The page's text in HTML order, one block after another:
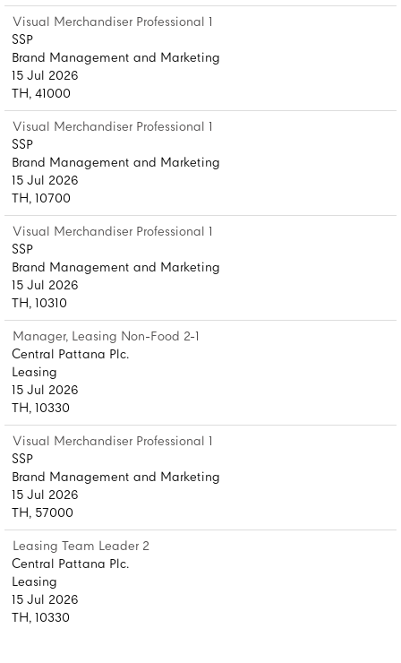
Visual Merchandiser Professional 1
SSP
Brand Management and Marketing
15 Jul 2026
TH, 41000
Visual Merchandiser Professional 1
SSP
Brand Management and Marketing
15 Jul 2026
TH, 10700
Visual Merchandiser Professional 1
SSP
Brand Management and Marketing
15 Jul 2026
TH, 10310
Manager, Leasing Non-Food 2-1
Central Pattana Plc.
Leasing
15 Jul 2026
TH, 10330
Visual Merchandiser Professional 1
SSP
Brand Management and Marketing
15 Jul 2026
TH, 57000
Leasing Team Leader 2
Central Pattana Plc.
Leasing
15 Jul 2026
TH, 10330